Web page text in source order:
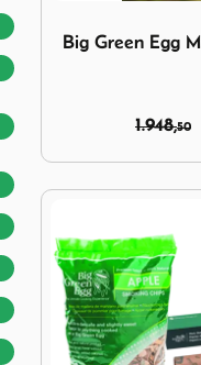
Big Green Egg
1.948,50